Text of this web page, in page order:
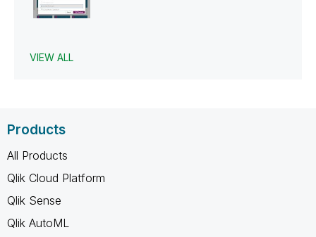
VIEW ALL
Products
All Products
Qlik Cloud Platform
Qlik Sense
Qlik AutoML